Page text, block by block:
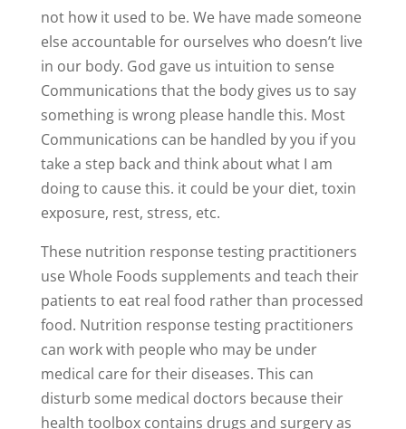
not how it used to be. We have made someone
else accountable for ourselves who doesn’t live
in our body. God gave us intuition to sense
Communications that the body gives us to say
something is wrong please handle this. Most
Communications can be handled by you if you
take a step back and think about what I am
doing to cause this. it could be your diet, toxin
exposure, rest, stress, etc.
These nutrition response testing practitioners
use Whole Foods supplements and teach their
patients to eat real food rather than processed
food. Nutrition response testing practitioners
can work with people who may be under
medical care for their diseases. This can
disturb some medical doctors because their
health toolbox contains drugs and surgery as